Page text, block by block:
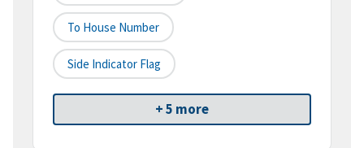
To House Number
Side Indicator Flag
+ 5 more